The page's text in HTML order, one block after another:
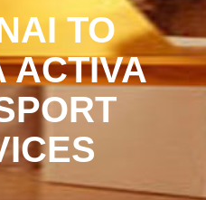
TO
ACTIVA